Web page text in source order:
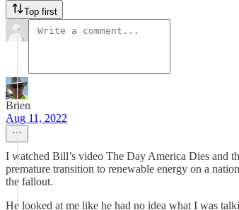
Top first
Brien
Aug 11, 2022
I watched Bill’s video The Day America Dies and
premature transition to renewable energy on a
the fallout.
He looked at me like he had no idea what I was